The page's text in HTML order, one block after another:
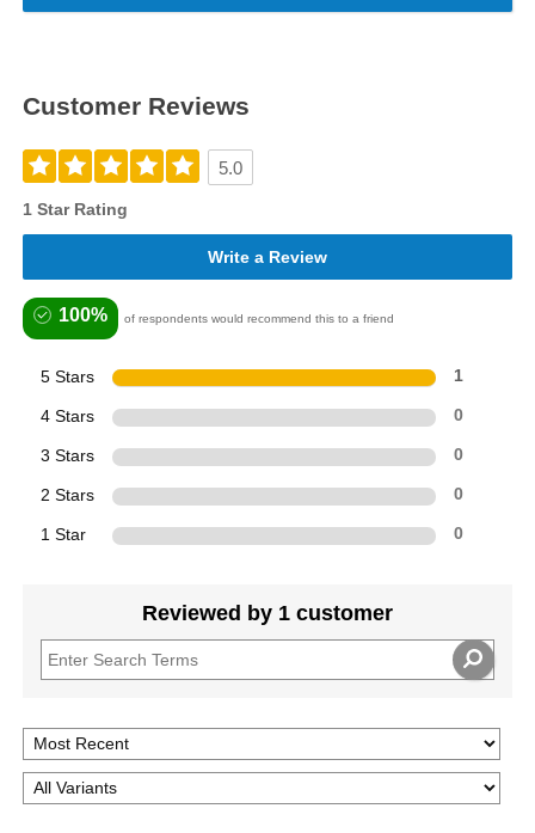
Customer Reviews
5.0
1 Star Rating
Write a Review
100% of respondents would recommend this to a friend
5 Stars 1
4 Stars 0
3 Stars 0
2 Stars 0
1 Star 0
Reviewed by 1 customer